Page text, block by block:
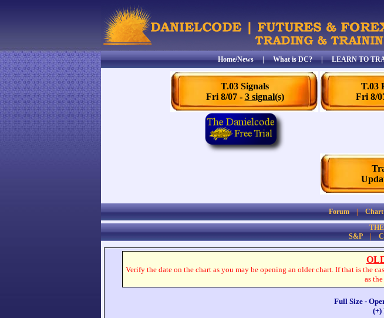
Home/News|What is DC?|LEARN TO
T.03 Signals
Fri 8/07 - 3 signal(s)
T.03
Fri 8/
Forum|Chart
S&P|
Verify the date on the chart as you may be opening an older chart. If that is the
as
Full Size -
(+)